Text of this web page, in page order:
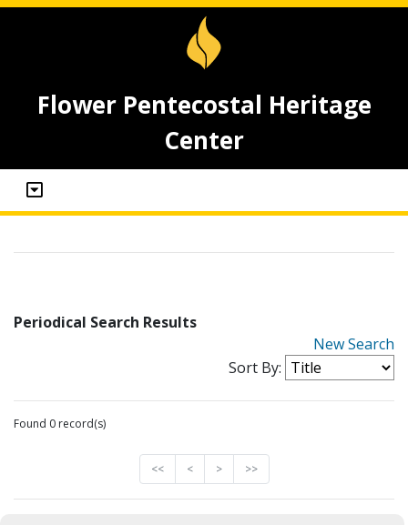
Flower Pentecostal Heritage
Center
Periodical Search Results
New Search
Sort By:
Found 0 record(s)
<< < > >>